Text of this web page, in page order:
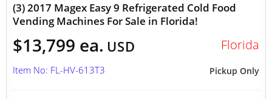
(3) 2017 Magex Easy 9 Refrigerated Cold Food
Vending Machines For Sale in Florida!
$13,799 ea. USD Florida
Pickup Only
Item No: FL-HV-613T3